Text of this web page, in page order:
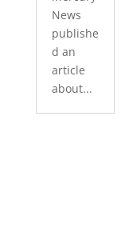
News
publishe
d an
article
about...